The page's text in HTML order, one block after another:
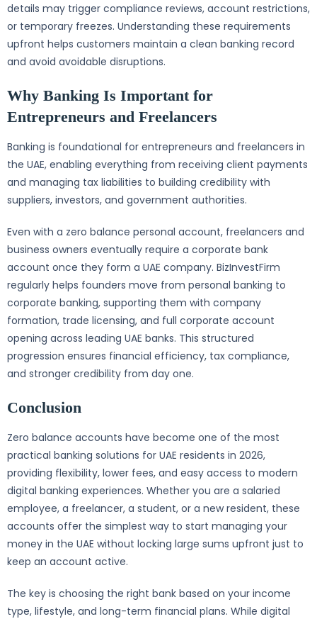
details may trigger compliance reviews, account restrictions,
or temporary freezes. Understanding these requirements
upfront helps customers maintain a clean banking record
and avoid avoidable disruptions.
Why Banking Is Important for
Entrepreneurs and Freelancers
Banking is foundational for entrepreneurs and freelancers in
the UAE, enabling everything from receiving client payments
and managing tax liabilities to building credibility with
suppliers, investors, and government authorities.
Even with a zero balance personal account, freelancers and
business owners eventually require a corporate bank
account once they form a UAE company. BizInvestFirm
regularly helps founders move from personal banking to
corporate banking, supporting them with company
formation, trade licensing, and full corporate account
opening across leading UAE banks. This structured
progression ensures financial efficiency, tax compliance,
and stronger credibility from day one.
Conclusion
Zero balance accounts have become one of the most
practical banking solutions for UAE residents in 2026,
providing flexibility, lower fees, and easy access to modern
digital banking experiences. Whether you are a salaried
employee, a freelancer, a student, or a new resident, these
accounts offer the simplest way to start managing your
money in the UAE without locking large sums upfront just to
keep an account active.
The key is choosing the right bank based on your income
type, lifestyle, and long-term financial plans. While digital